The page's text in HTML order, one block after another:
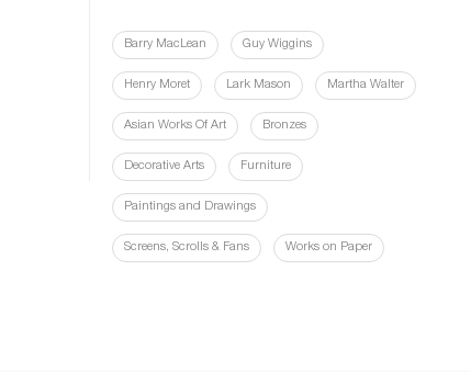
Barry MacLean Guy Wiggins
Henry Moret Lark Mason Martha Walter
Asian Works Of Art Bronzes
Decorative Arts Furniture
Paintings and Drawings
Screens, Scrolls & Fans Works on Paper